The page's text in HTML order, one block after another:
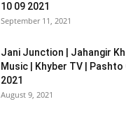
10 09 2021
September 11, 2021
Jani Junction | Jahangir
Music | Khyber TV | Pashto
2021
August 9, 2021